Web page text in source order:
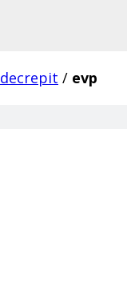
decrepit / evp